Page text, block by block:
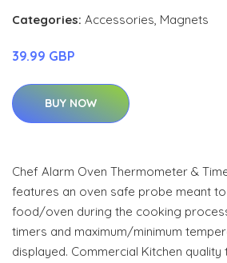
Categories: Accessories, Magnets
39.99 GBP
BUY NOW
Chef Alarm Oven Thermometer &
features an oven safe probe meant
food/oven during the cooking
timers and maximum/minimum
displayed. Commercial Kitchen